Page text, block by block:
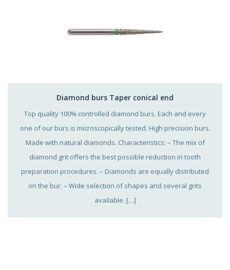
Diamond burs Taper conical end
Top quality 100% controlled diamond burs. Each and every
one of our burs is microscopically tested. High precision burs.
Made with natural diamonds. Characteristics: – The mix of
diamond grit offers the best possible reduction in tooth
preparation procedures. – Diamonds are equally distributed
on the bur. – Wide selection of shapes and several grits
available. […]